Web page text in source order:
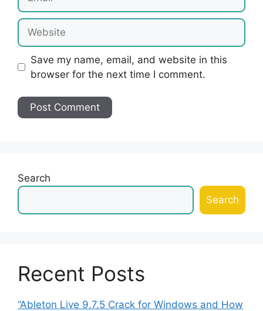
Website
Save my name, email, and website in this
browser for the next time I comment.
Search
Search
Recent Posts
“Ableton Live 9.7.5 Crack for Windows and How